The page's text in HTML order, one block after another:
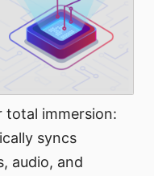
immersion:
syncs
audio, and